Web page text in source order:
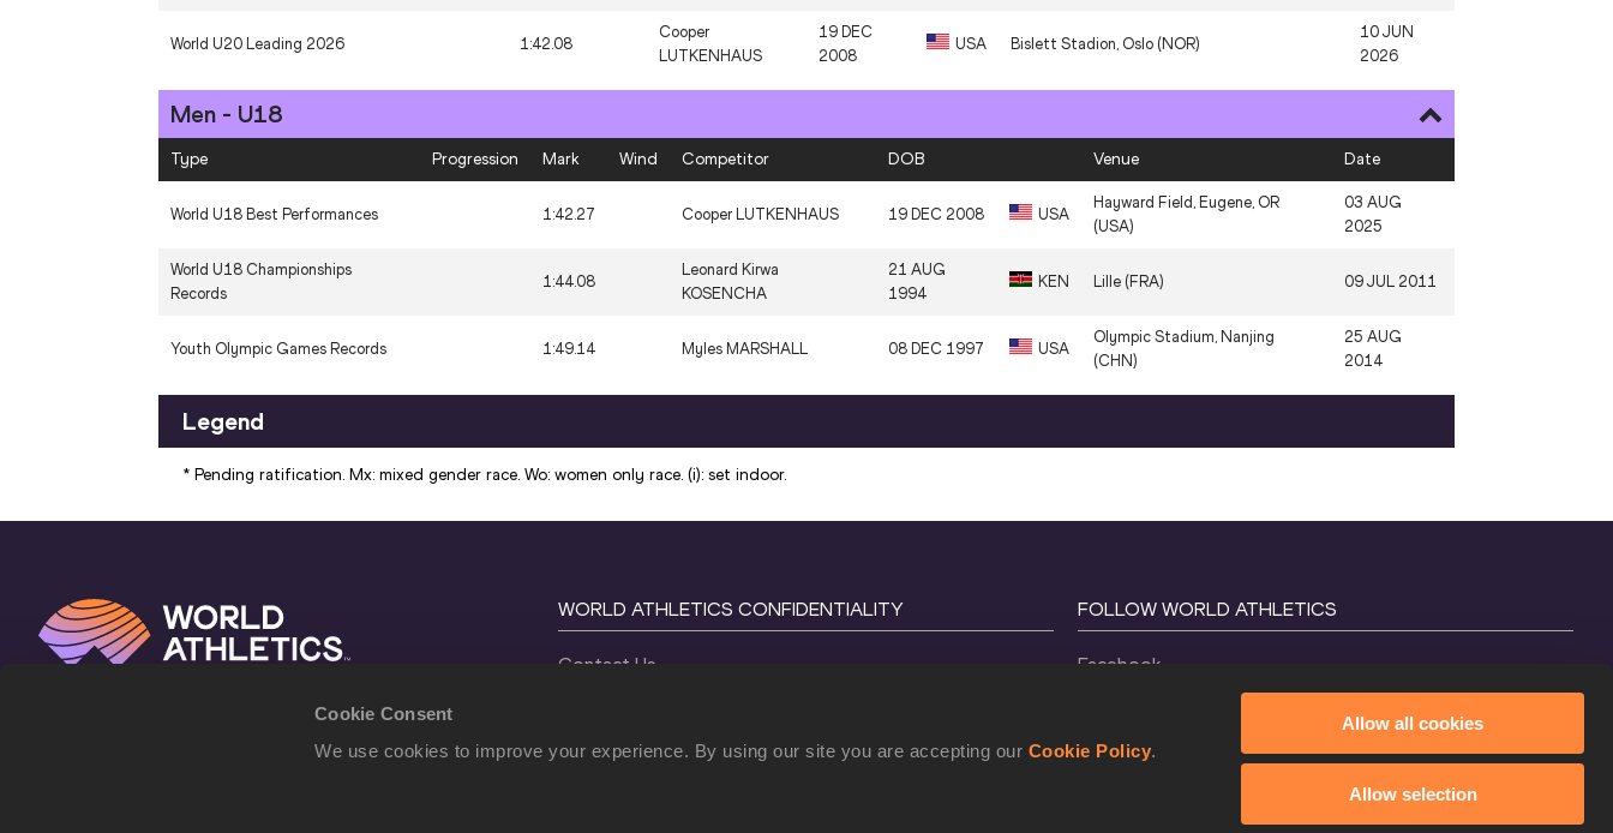
Cookie Consent
We use cookies to improve your experience. By using our site you are accepting our Cookie Policy.
Allow all cookies
Allow selection
World U20 Leading 2026 1:42.08
Cooper
LUTKENHAUS
19 DEC
2008
USA Bislett Stadion, Oslo (NOR)
10 JUN
2026
Men - U18
Type Progression Mark Wind Competitor DOB Venue Date
World U18 Best Performances 1:42.27 Cooper LUTKENHAUS 19 DEC 2008 USA
Hayward Field, Eugene, OR
(USA)
03 AUG
2025
World U18 Championships
Records
1:44.08
Leonard Kirwa
KOSENCHA
21 AUG
1994
KEN Lille (FRA) 09 JUL 2011
Youth Olympic Games Records 1:49.14 Myles MARSHALL 08 DEC 1997 USA
Olympic Stadium, Nanjing
(CHN)
25 AUG
2014
Legend
* Pending ratification. Mx: mixed gender race. Wo: women only race. (i): set indoor.
WORLD ATHLETICS CONFIDENTIALITY
Contact Us
Cookie Policy
FOLLOW WORLD ATHLETICS
Facebook
X